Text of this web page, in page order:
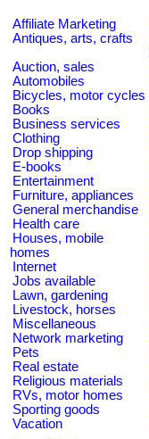
Affiliate Marketing
Antiques, arts, crafts
Auction, sales
Automobiles
Bicycles, motor cycles
Books
Business services
Clothing
Drop shipping
E-books
Entertainment
Furniture, appliances
General merchandise
Health care
Houses, mobile
homes
Internet
Jobs available
Lawn, gardening
Livestock, horses
Miscellaneous
Network marketing
Pets
Real estate
Religious materials
RVs, motor homes
Sporting goods
Vacation